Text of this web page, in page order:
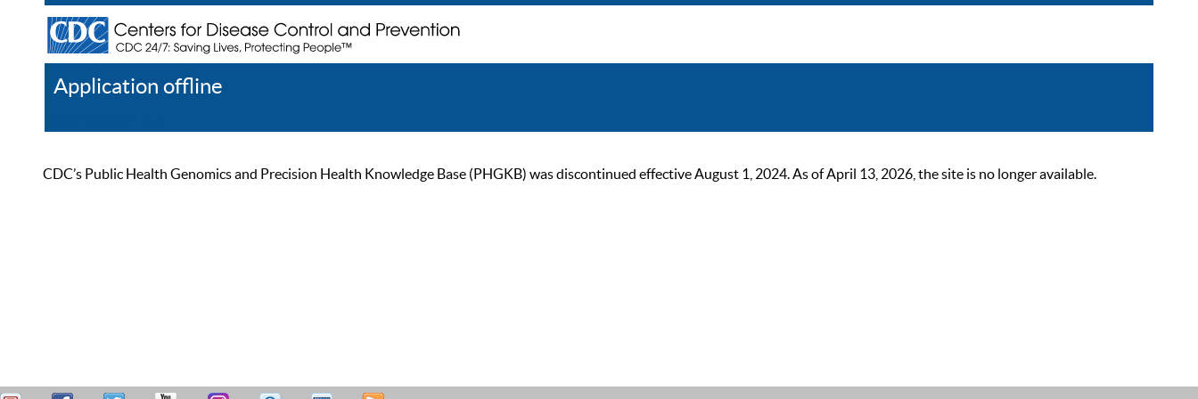
Application offline
CDC’s Public Health Genomics and Precision Health Knowledge Base (PHGKB) was discontinued effective August 1, 2024. As of April 13, 2026, the site is no longer available.